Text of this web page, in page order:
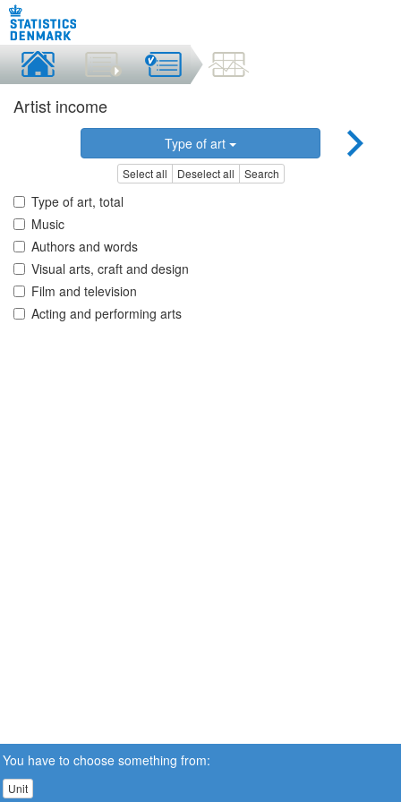
Artist income
Type of art
Select all Deselect all Search
Type of art, total
Music
Authors and words
Visual arts, craft and design
Film and television
Acting and performing arts
You have to choose something from:
Unit